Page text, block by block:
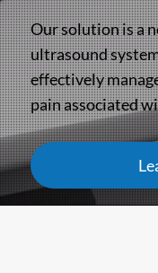
Our solution is a
ultrasound
effectively
pain associated